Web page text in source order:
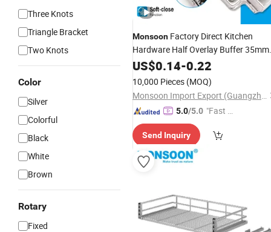
Three Knots
Triangle Bracket
Two Knots
Color
Silver
Colorful
Black
White
Brown
Rotary
Fixed
Monsoon Factory Direct Kitchen
Hardware Half Overlay Buffer 35mm
Cup One Way Iron Hydraulic
Cabinet Door Soft Close Hinge for
Cupboard
US$0.14-0.22
10,000 Pieces (MOQ)
Monsoon Import Export (Guangzhou) Limited
5.0/5.0 "Fast D
Send Inquiry